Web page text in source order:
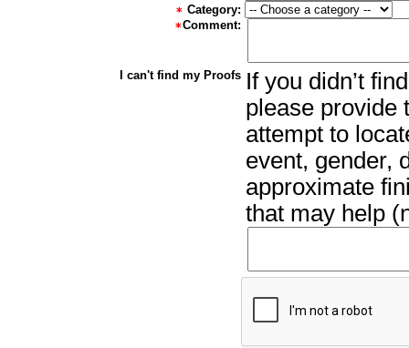
Category:
Comment:
I can't find my Proofs If you didn’t
please provide
attempt to
event, gender,
approximate
that may help